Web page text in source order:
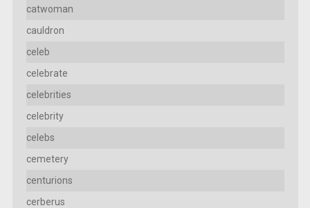
catwoman
cauldron
celeb
celebrate
celebrities
celebrity
celebs
cemetery
centurions
cerberus